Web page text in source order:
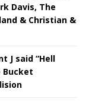
Davis, The
& Christian &
J said “Hell
Bucket